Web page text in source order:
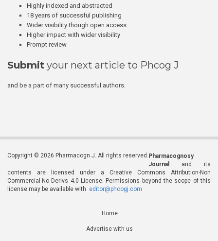
Highly indexed and abstracted
18 years of successful publishing
Wider visibility though open access
Higher impact with wider visibility
Prompt review
Submit your next article to Phcog J
and be a part of many successful authors.
Copyright © 2026 Pharmacogn J. All rights reserved. Pharmacognosy
Journal
and its
contents are licensed under a Creative Commons Attribution-Non
Commercial-No Derivs 4.0 License. Permissions beyond the scope of this
license may be available with editor@phcogj.com
Home
Advertise with us